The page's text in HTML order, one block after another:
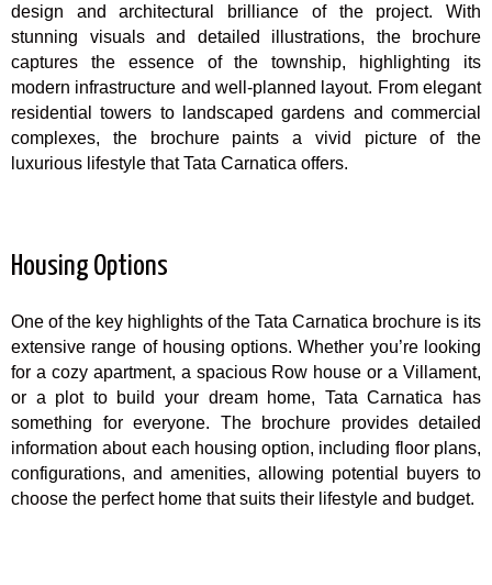
design and architectural brilliance of the project. With
stunning visuals and detailed illustrations, the brochure
captures the essence of the township, highlighting its
modern infrastructure and well-planned layout. From elegant
residential towers to landscaped gardens and commercial
complexes, the brochure paints a vivid picture of the
luxurious lifestyle that Tata Carnatica offers.
Housing Options
One of the key highlights of the Tata Carnatica brochure is its
extensive range of housing options. Whether you’re looking
for a cozy apartment, a spacious Row house or a Villament,
or a plot to build your dream home, Tata Carnatica has
something for everyone. The brochure provides detailed
information about each housing option, including floor plans,
configurations, and amenities, allowing potential buyers to
choose the perfect home that suits their lifestyle and budget.